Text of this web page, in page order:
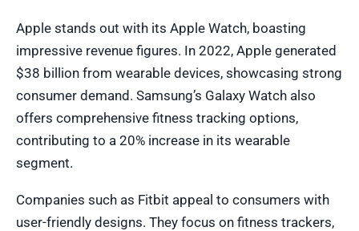
Apple stands out with its Apple Watch, boasting
impressive revenue figures. In 2022, Apple generated
$38 billion from wearable devices, showcasing strong
consumer demand. Samsung’s Galaxy Watch also
offers comprehensive fitness tracking options,
contributing to a 20% increase in its wearable
segment.
Companies such as Fitbit appeal to consumers with
user-friendly designs. They focus on fitness trackers,